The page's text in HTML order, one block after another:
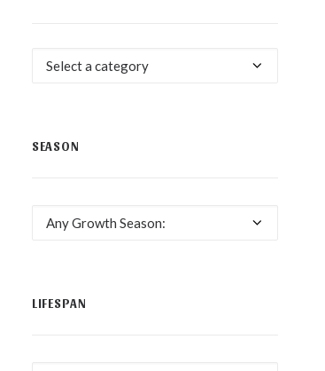
Select a category
SEASON
Any Growth Season:
LIFESPAN